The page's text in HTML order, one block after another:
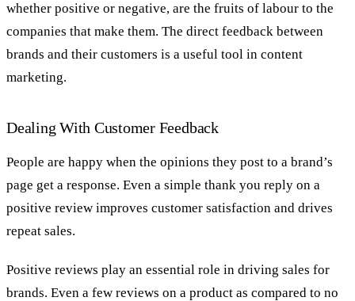
whether positive or negative, are the fruits of labour to the
companies that make them. The direct feedback between
brands and their customers is a useful tool in content
marketing.
Dealing With Customer Feedback
People are happy when the opinions they post to a brand’s
page get a response. Even a simple thank you reply on a
positive review improves customer satisfaction and drives
repeat sales.
Positive reviews play an essential role in driving sales for
brands. Even a few reviews on a product as compared to no